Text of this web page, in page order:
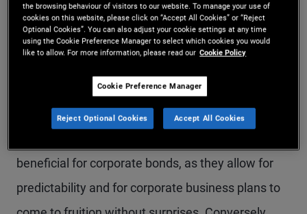
stable or increasing. Strong growth can support
revenues and profits, improving a company’s
credit risk. This typically leads to tighter credit
spreads and stronger bond performance. At the
beneficial for corporate bonds, as they allow for
predictability and for corporate business plans to
the browsing behaviour of visitors to our website. To manage your use of
cookies on this website, please click on “Accept All Cookies” or “Reject
Optional Cookies”. You can also adjust your cookie settings at any time
using the Cookie Preference Manager to select which cookies you would
like to allow. For more information, please read our Cookie Policy
Cookie Preference Manager
Reject Optional Cookies Accept All Cookies